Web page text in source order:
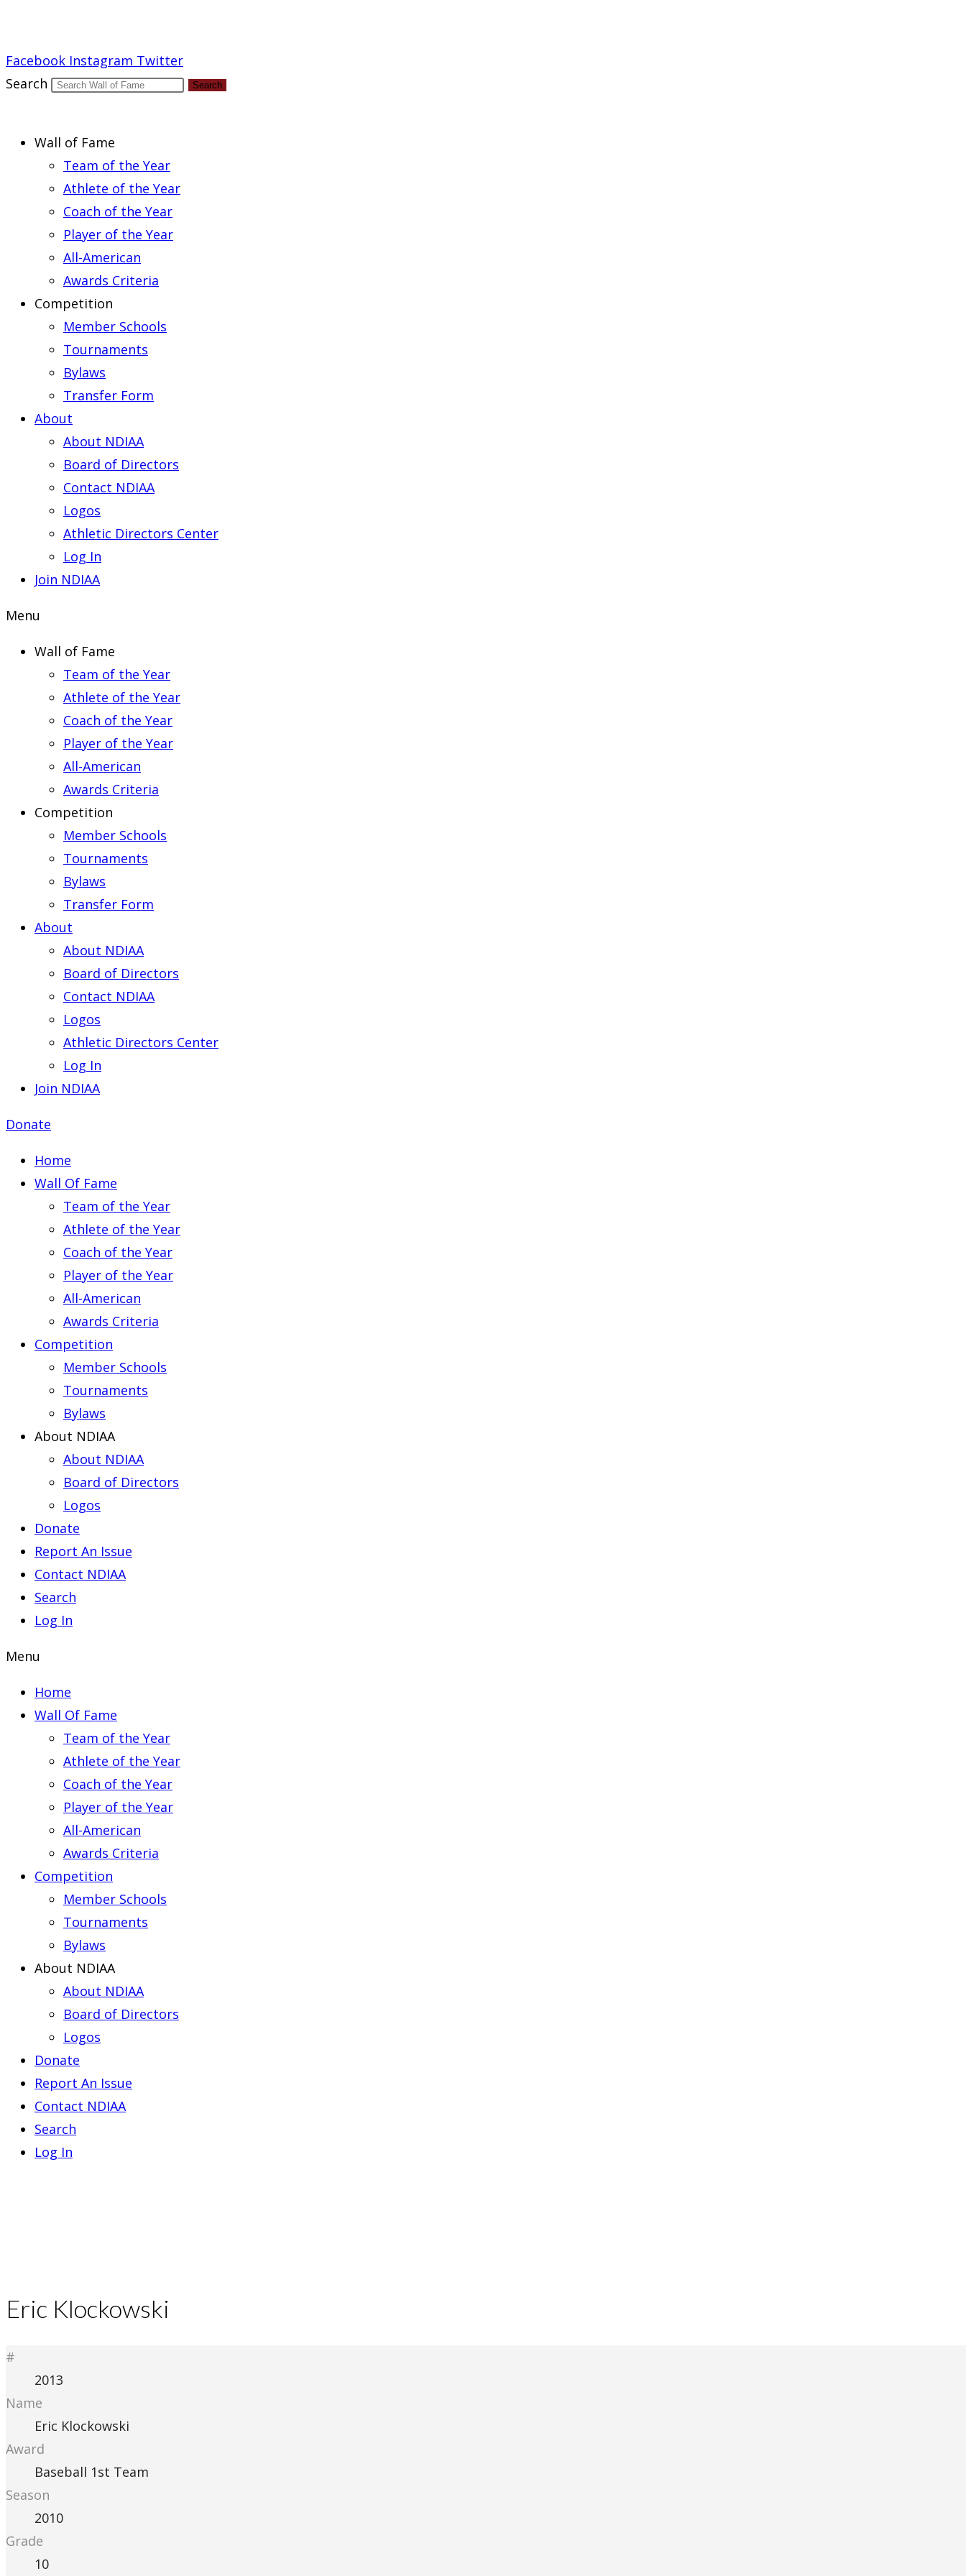
Facebook Instagram Twitter
Search
Search
Wall of Fame
Team of the Year
Athlete of the Year
Coach of the Year
Player of the Year
All-American
Awards Criteria
Competition
Member Schools
Tournaments
Bylaws
Transfer Form
About
About NDIAA
Board of Directors
Contact NDIAA
Logos
Athletic Directors Center
Log In
Join NDIAA
Menu
Wall of Fame
Team of the Year
Athlete of the Year
Coach of the Year
Player of the Year
All-American
Awards Criteria
Competition
Member Schools
Tournaments
Bylaws
Transfer Form
About
About NDIAA
Board of Directors
Contact NDIAA
Logos
Athletic Directors Center
Log In
Join NDIAA
Donate
Home
Wall Of Fame
Team of the Year
Athlete of the Year
Coach of the Year
Player of the Year
All-American
Awards Criteria
Competition
Member Schools
Tournaments
Bylaws
About NDIAA
About NDIAA
Board of Directors
Logos
Donate
Report An Issue
Contact NDIAA
Search
Log In
Menu
Home
Wall Of Fame
Team of the Year
Athlete of the Year
Coach of the Year
Player of the Year
All-American
Awards Criteria
Competition
Member Schools
Tournaments
Bylaws
About NDIAA
About NDIAA
Board of Directors
Logos
Donate
Report An Issue
Contact NDIAA
Search
Log In
Eric Klockowski
#
2013
Name
Eric Klockowski
Award
Baseball 1st Team
Season
2010
Grade
10